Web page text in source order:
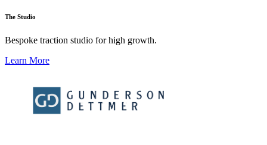
The Studio
Bespoke traction studio for high growth.
Learn More